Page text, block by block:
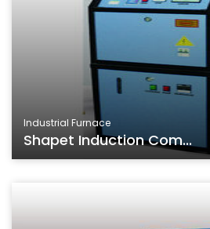
Industrial Furnace
Shapet Induction Com...